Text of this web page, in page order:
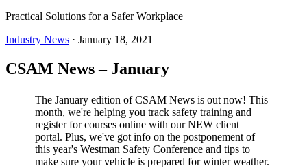
Practical Solutions for a Safer Workplace
Industry News · January 18, 2021
CSAM News – January
The January edition of CSAM News is out now! This
month, we're helping you track safety training and
register for courses online with our NEW client
portal. Plus, we've got info on the postponement of
this year's Westman Safety Conference and tips to
make sure your vehicle is prepared for winter weather.